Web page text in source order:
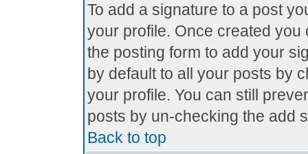
To add a signature to a post
your profile. Once created
the posting form to add your
by default to all your posts by
your profile. You can still
posts by un-checking the add
Back to top